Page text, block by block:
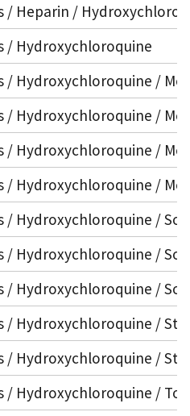
/ Heparin /
/ Hydroxychloroquine
/ Hydroxychloroquine /
/ Hydroxychloroquine /
/ Hydroxychloroquine /
/ Hydroxychloroquine /
/ Hydroxychloroquine /
/ Hydroxychloroquine /
/ Hydroxychloroquine /
/ Hydroxychloroquine /
/ Hydroxychloroquine /
/ Hydroxychloroquine /